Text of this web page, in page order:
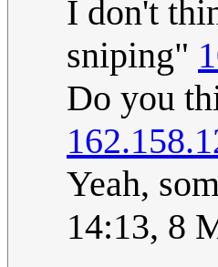
I don't
sniping"
Do you
Yeah,
14:13, 8